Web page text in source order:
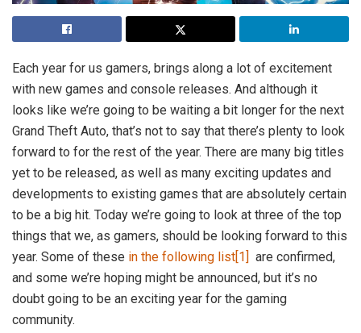
Each year for us gamers, brings along a lot of excitement
with new games and console releases. And although it
looks like we’re going to be waiting a bit longer for the next
Grand Theft Auto, that’s not to say that there’s plenty to look
forward to for the rest of the year. There are many big titles
yet to be released, as well as many exciting updates and
developments to existing games that are absolutely certain
to be a big hit. Today we’re going to look at three of the top
things that we, as gamers, should be looking forward to this
year. Some of these in the following list[1] are confirmed,
and some we’re hoping might be announced, but it’s no
doubt going to be an exciting year for the gaming
community.